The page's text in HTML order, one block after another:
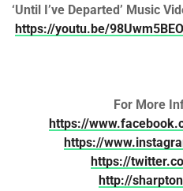
‘Until I’ve Departed’ Music
https://youtu.be/
For More
https://
https://
https://
http://